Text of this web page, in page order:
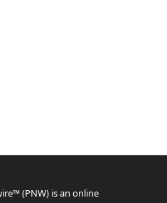
(PNW) is an online